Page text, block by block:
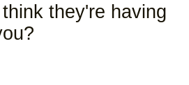
they're having